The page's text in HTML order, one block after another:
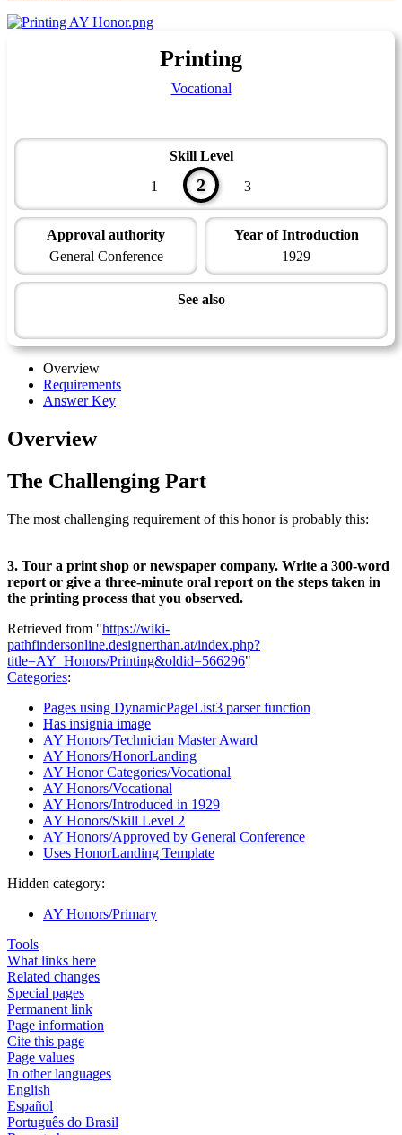
Printing
Vocational
Skill Level
1
2 3
Approval authority
General Conference
Year of Introduction
1929
See also
Overview
Requirements
Answer Key
Overview
The Challenging Part
The most challenging requirement of this honor is probably this:
3. Tour a print shop or newspaper company. Write a 300-word
report or give a three-minute oral report on the steps taken in
the printing process that you observed.
Retrieved from "https://wiki-
pathfindersonline.designerthan.at/index.php?
title=AY_Honors/Printing&oldid=566296"
Categories:
Pages using DynamicPageList3 parser function
Has insignia image
AY Honors/Technician Master Award
AY Honors/HonorLanding
AY Honor Categories/Vocational
AY Honors/Vocational
AY Honors/Introduced in 1929
AY Honors/Skill Level 2
AY Honors/Approved by General Conference
Uses HonorLanding Template
Hidden category:
AY Honors/Primary
Tools
What links here
Related changes
Special pages
Permanent link
Page information
Cite this page
Page values
In other languages
English
Español
Português do Brasil